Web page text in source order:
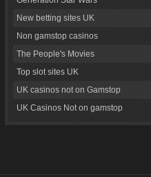
New betting sites UK
Non gamstop casinos
The People's Movies
Top slot sites UK
UK casinos not on Gamstop
UK Casinos Not on gamstop